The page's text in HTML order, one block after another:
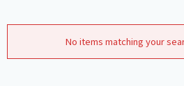
No items matching your